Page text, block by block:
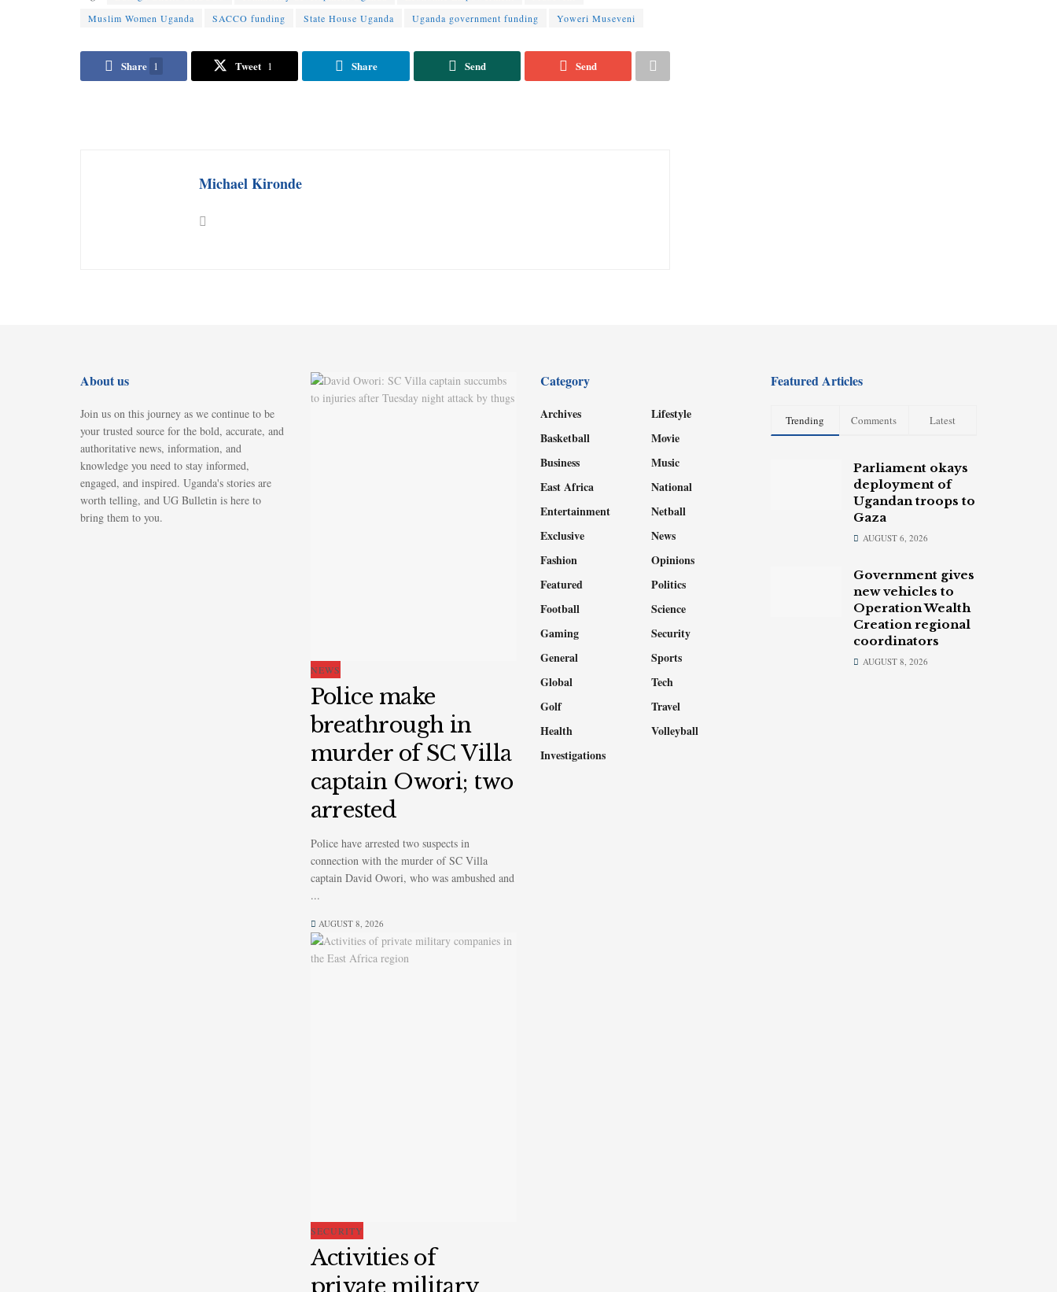
Muslim Women Uganda
SACCO funding State House Uganda Uganda government funding Yoweri Museveni
Share 1 Tweet 1 Share Send Send
Michael Kironde
About us
Join us on this journey as we continue to be
your trusted source for the bold, accurate, and
authoritative news, information, and
knowledge you need to stay informed,
engaged, and inspired. Uganda's stories are
worth telling, and UG Bulletin is here to
bring them to you.
NEWS
Police make
breathrough in
murder of SC Villa
captain Owori; two
arrested
Police have arrested two suspects in
connection with the murder of SC Villa
captain David Owori, who was ambushed and
...
AUGUST 8, 2026
SECURITY
Activities of
private military
Category
Archives
Basketball
Business
East Africa
Entertainment
Exclusive
Fashion
Featured
Football
Gaming
General
Global
Golf
Health
Investigations
Lifestyle
Movie
Music
National
Netball
News
Opinions
Politics
Science
Security
Sports
Tech
Travel
Volleyball
Featured Articles
Trending Comments Latest
Parliament okays
deployment of
Ugandan troops to
Gaza
AUGUST 6, 2026
Government gives
new vehicles to
Operation Wealth
Creation regional
coordinators
AUGUST 8, 2026